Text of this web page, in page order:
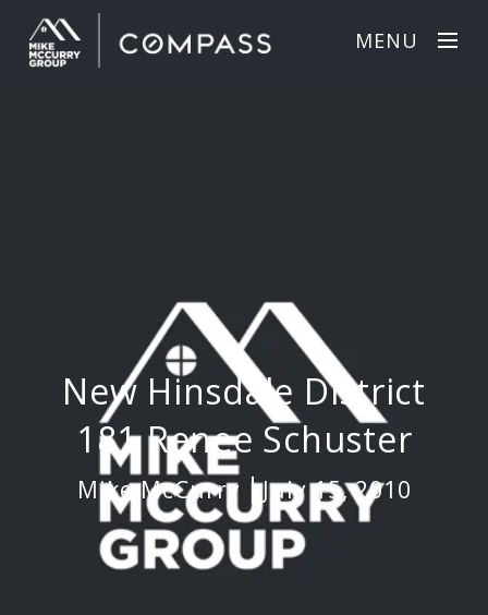
MENU
New Hinsdale District
181 Renee Schuster
Mike McCurry July 15, 2010